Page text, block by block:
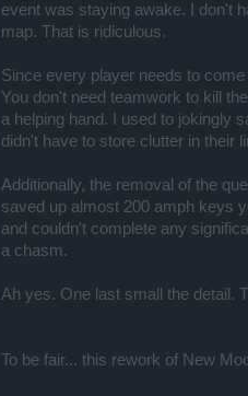
event was staying awake. I don't
map. That is ridiculous.
Since every player needs to
You don't need teamwork to kill
a helping hand. I used to jokingly
didn't have to store clutter in their
Additionally, the removal of the
saved up almost 200 amph keys
and couldn't complete any
a chasm.
Ah yes. One last small the detail.
To be fair... this rework of New